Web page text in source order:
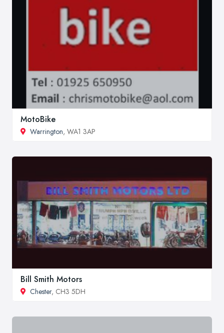
MotoBike
Warrington, WA1 3AP
Bill Smith Motors
Chester, CH3 5DH